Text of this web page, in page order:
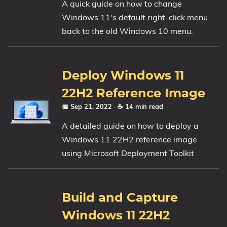
A quick guide on how to change
Windows 11's default right-click menu
back to the old Windows 10 menu.
Deploy Windows 11
22H2 Reference Image
📅 Sep 21, 2022 · ☕ 14 min read
A detailed guide on how to deploy a
Windows 11 22H2 reference image
using Microsoft Deployment Toolkit
Build and Capture
Windows 11 22H2